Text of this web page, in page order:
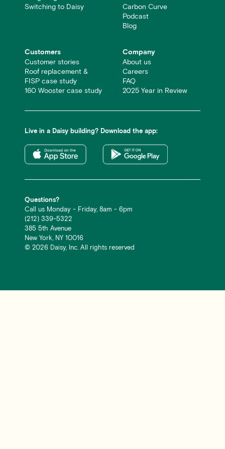
Switching to Daisy
Carbon Curve
Podcast
Blog
Customers
Customer stories
Roof replacement &
FISP case study
160 Wooster case study
Company
About us
Careers
FAQ
2025 Year in Review
Live in a Daisy building? Download the app:
Questions?
Call us Monday - Friday, 8am - 6pm
(212) 339-5322
385 5th Avenue
New York, NY 10016
© 2026 Daisy, Inc. All rights reserved